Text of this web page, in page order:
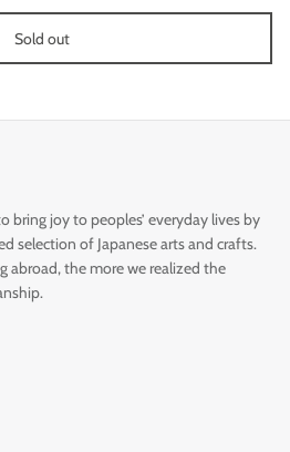
Sold out
bring joy to peoples’ everyday lives by
selection of Japanese arts and crafts.
abroad, the more we realized the